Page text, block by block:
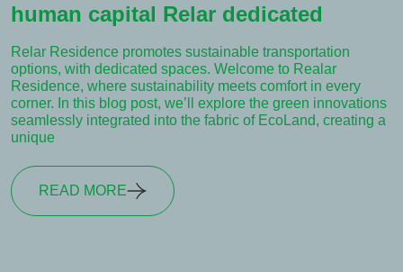
human capital Relar dedicated
Relar Residence promotes sustainable transportation
options, with dedicated spaces. Welcome to Realar
Residence, where sustainability meets comfort in every
corner. In this blog post, we’ll explore the green innovations
seamlessly integrated into the fabric of EcoLand, creating a
unique
READ MORE